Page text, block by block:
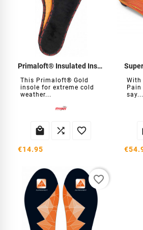
Primaloft® Insulated Insole
This Primaloft® Gold
insole for extreme cold
weather...
  
€14.95
With
say...
favorite_border